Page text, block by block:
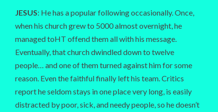
JESUS: He has a popular following occasionally. Once,
when his church grew to 5000 almost overnight, he
managed toHT offend them all with his message.
Eventually, that church dwindled down to twelve
people… and one of them turned against him for some
reason. Even the faithful finally left his team. Critics
report he seldom stays in one place very long, is easily
distracted by poor, sick, and needy people, so he doesn’t